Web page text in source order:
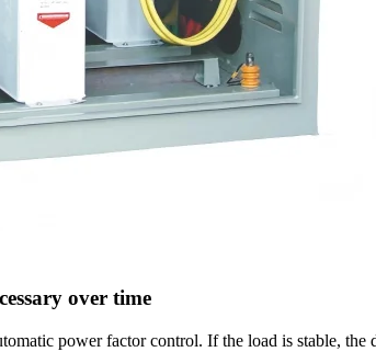
over time
power factor control. If the load is stable, the